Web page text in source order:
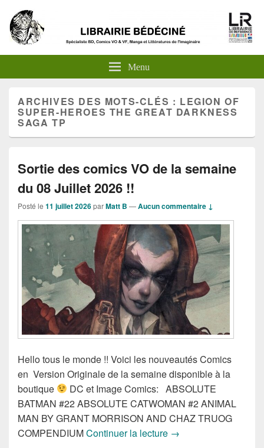
Menu
ARCHIVES DES MOTS-CLÉS : LEGION OF
SUPER-HEROES THE GREAT DARKNESS
SAGA TP
Sortie des comics VO de la semaine
du 08 Juillet 2026 !!
Posté le 11 juillet 2026parMatt B —Aucun commentaire ↓
Hello tous le monde !! Voici les nouveautés Comics
en Version Originale de la semaine disponible à la
boutique
DC et Image Comics: ABSOLUTE
BATMAN #22 ABSOLUTE CATWOMAN #2 ANIMAL
MAN BY GRANT MORRISON AND CHAZ TRUOG
COMPENDIUMContinuer la lecture Sortie des comics
→